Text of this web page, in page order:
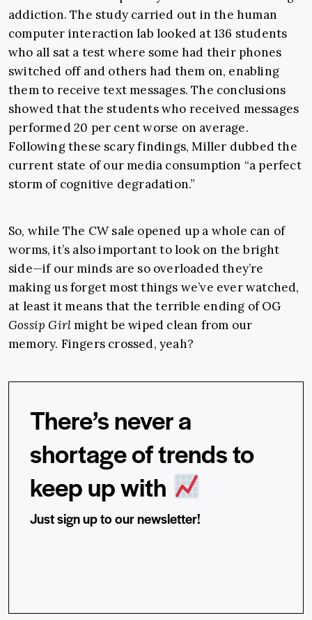
addiction. The study carried out in the human
computer interaction lab looked at 136 students
who all sat a test where some had their phones
switched off and others had them on, enabling
them to receive text messages. The conclusions
showed that the students who received messages
performed 20 per cent worse on average.
Following these scary findings, Miller dubbed the
current state of our media consumption “a perfect
storm of cognitive degradation.”
So, while The CW sale opened up a whole can of
worms, it’s also important to look on the bright
side—if our minds are so overloaded they’re
making us forget most things we’ve ever watched,
at least it means that the terrible ending of OG
Gossip Girlmight be wiped clean from our
memory. Fingers crossed, yeah?
There’s never a
shortage of trends to
keep up with
Just sign up to our newsletter!